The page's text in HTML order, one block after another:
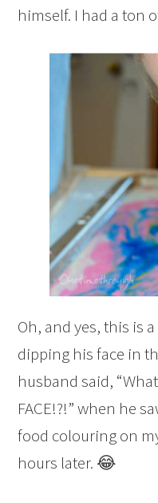
himself. I had a ton
Oh, and yes, this is
dipping his face in
husband said,
FACE!?!” when he
food colouring on
hours later. 😂